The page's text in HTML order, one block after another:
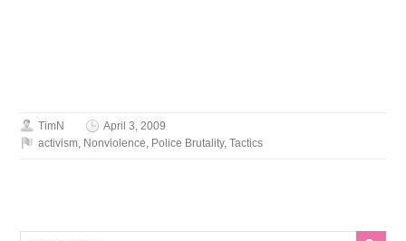
TimN
April 3, 2009
activism, Nonviolence, Police Brutality,Tactics